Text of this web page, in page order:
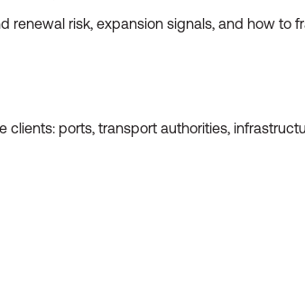
renewal risk, expansion signals, and how to
clients: ports, transport authorities,